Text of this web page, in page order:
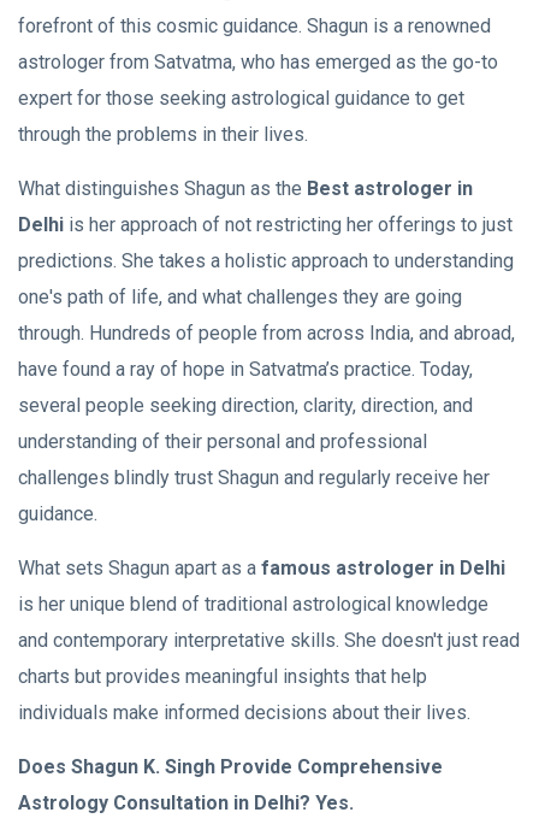
forefront of this cosmic guidance. Shagun is a renowned
astrologer from Satvatma, who has emerged as the go-to
expert for those seeking astrological guidance to get
through the problems in their lives.
What distinguishes Shagun as the Best astrologer in
Delhi is her approach of not restricting her offerings to just
predictions. She takes a holistic approach to understanding
one's path of life, and what challenges they are going
through. Hundreds of people from across India, and abroad,
have found a ray of hope in Satvatma’s practice. Today,
several people seeking direction, clarity, direction, and
understanding of their personal and professional
challenges blindly trust Shagun and regularly receive her
guidance.
What sets Shagun apart as a famous astrologer in Delhi
is her unique blend of traditional astrological knowledge
and contemporary interpretative skills. She doesn't just read
charts but provides meaningful insights that help
individuals make informed decisions about their lives.
Does Shagun K. Singh Provide Comprehensive
Astrology Consultation in Delhi? Yes.